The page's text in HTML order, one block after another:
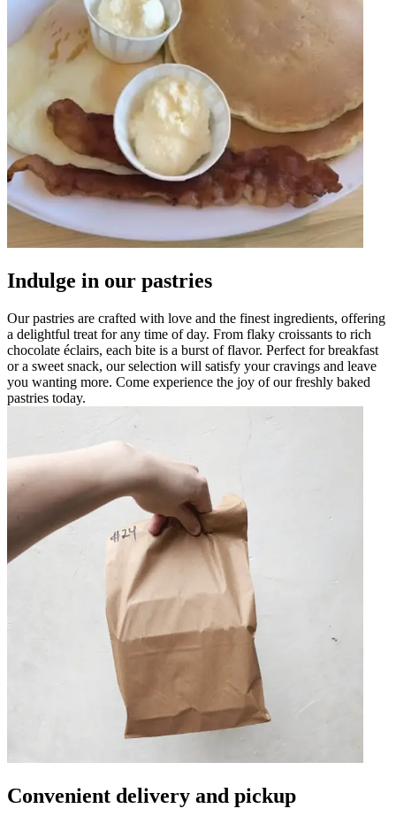
Indulge in our pastries
Our pastries are crafted with love and the finest ingredients, offering
a delightful treat for any time of day. From flaky croissants to rich
chocolate éclairs, each bite is a burst of flavor. Perfect for breakfast
or a sweet snack, our selection will satisfy your cravings and leave
you wanting more. Come experience the joy of our freshly baked
pastries today.
Convenient delivery and pickup